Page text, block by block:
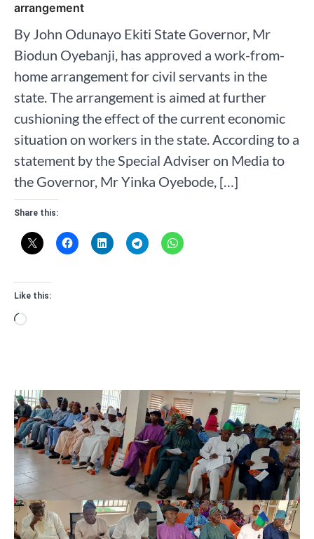
arrangement
By John Odunayo Ekiti State Governor, Mr
Biodun Oyebanji, has approved a work-from-
home arrangement for civil servants in the
state. The arrangement is aimed at further
cushioning the effect of the current economic
situation on workers in the state. According to a
statement by the Special Adviser on Media to
the Governor, Mr Yinka Oyebode, […]
Share this:
Like this:
Loading…